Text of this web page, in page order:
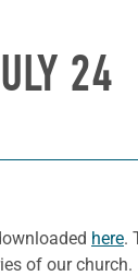
24
here.
of our church.